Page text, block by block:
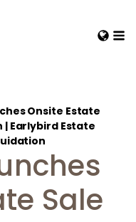
Onsite Estate
| Earlybird Estate
Sale